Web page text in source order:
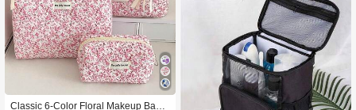
Classic 6-Color Floral Makeup Bag,